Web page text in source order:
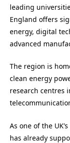
leading
England offers
energy, digital
advanced
The region is
clean energy
research centres
As one of the
has already